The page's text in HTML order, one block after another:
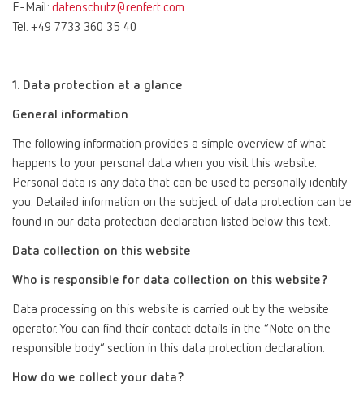
E-Mail: datenschutz@renfert.com
Tel. +49 7733 360 35 40
1. Data protection at a glance
General information
The following information provides a simple overview of what
happens to your personal data when you visit this website.
Personal data is any data that can be used to personally identify
you. Detailed information on the subject of data protection can be
found in our data protection declaration listed below this text.
Data collection on this website
Who is responsible for data collection on this website?
Data processing on this website is carried out by the website
operator. You can find their contact details in the “Note on the
responsible body” section in this data protection declaration.
How do we collect your data?